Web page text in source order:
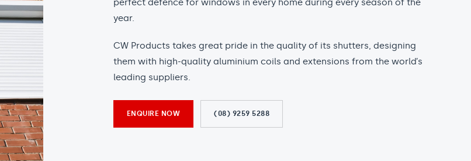
year.
CW Products takes great pride in the quality of its shutters, designing
them with high-quality aluminium coils and extensions from the world’s
leading suppliers.
ENQUIRE NOW (08) 9259 5288